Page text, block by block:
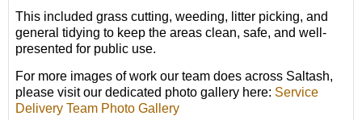
This included grass cutting, weeding, litter picking, and
general tidying to keep the areas clean, safe, and well-
presented for public use.
For more images of work our team does across Saltash,
please visit our dedicated photo gallery here: Service
Delivery Team Photo Gallery